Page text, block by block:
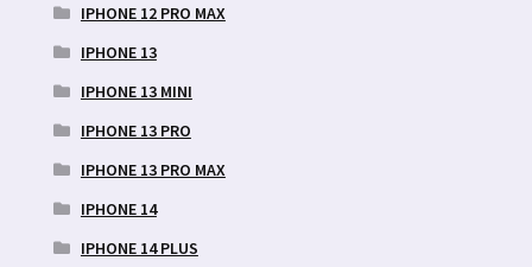
IPHONE 12 PRO MAX
IPHONE 13
IPHONE 13 MINI
IPHONE 13 PRO
IPHONE 13 PRO MAX
IPHONE 14
IPHONE 14 PLUS